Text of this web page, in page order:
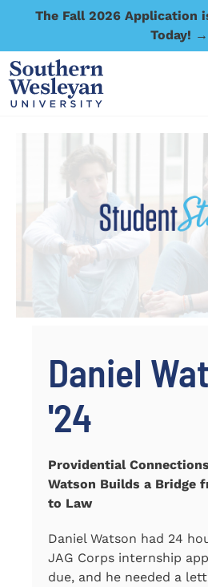
The Fall 2026 Application
Today! →
Daniel
'24
Providential
Watson Builds a Bridge
to Law
Daniel Watson had 24
JAG Corps internship
due, and he needed a